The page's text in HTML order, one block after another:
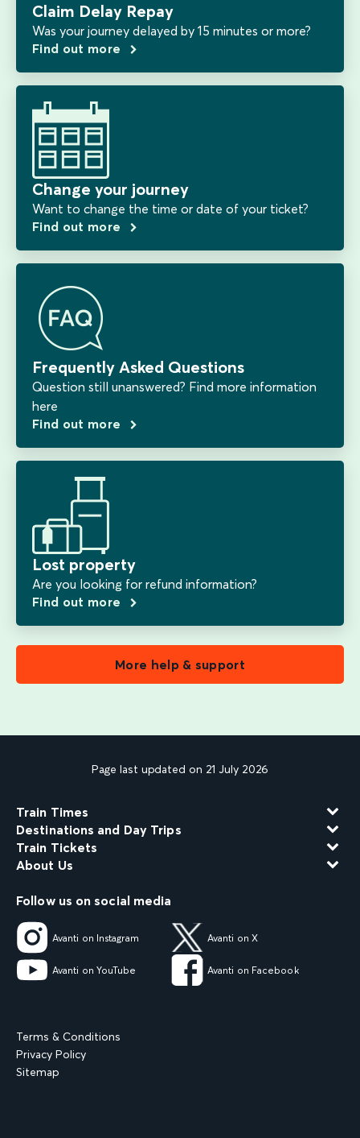
Claim Delay Repay
Was your journey delayed by 15 minutes or more?
Find out more
Change your journey
Want to change the time or date of your ticket?
Find out more
Frequently Asked Questions
Question still unanswered? Find more information
here
Find out more
Lost property
Are you looking for refund information?
Find out more
More help & support
Page last updated on 21 July 2026
Train Times
Destinations and Day Trips
Train Tickets
About Us
Follow us on social media
Avanti on Instagram Avanti on X
Avanti on YouTube Avanti on Facebook
Terms & Conditions
Privacy Policy
Sitemap